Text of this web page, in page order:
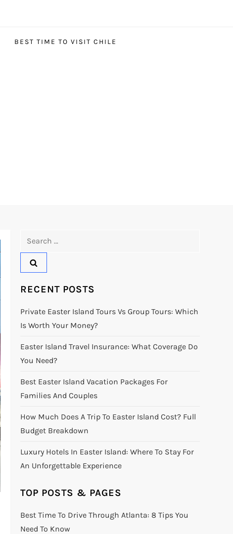
BEST TIME TO VISIT CHILE
RECENT POSTS
Private Easter Island Tours Vs Group Tours: Which
Is Worth Your Money?
Easter Island Travel Insurance: What Coverage Do
You Need?
Best Easter Island Vacation Packages For
Families And Couples
How Much Does A Trip To Easter Island Cost? Full
Budget Breakdown
Luxury Hotels In Easter Island: Where To Stay For
An Unforgettable Experience
TOP POSTS & PAGES
Best Time To Drive Through Atlanta: 8 Tips You
Need To Know